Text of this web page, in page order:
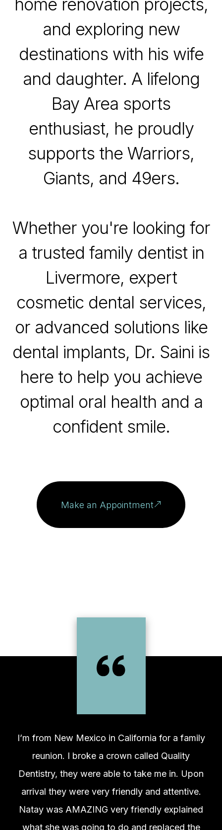
home renovation projects,
and exploring new
destinations with his wife
and daughter. A lifelong
Bay Area sports
enthusiast, he proudly
supports the Warriors,
Giants, and 49ers.
Whether you're looking for
a trusted family dentist in
Livermore, expert
cosmetic dental services,
or advanced solutions like
dental implants, Dr. Saini is
here to help you achieve
optimal oral health and a
confident smile.
Make an Appointment
I’m from New Mexico in California for a family
reunion. I broke a crown called Quality
Dentistry, they were able to take me in. Upon
arrival they were very friendly and attentive.
Natay was AMAZING very friendly explained
what she was going to do and replaced the